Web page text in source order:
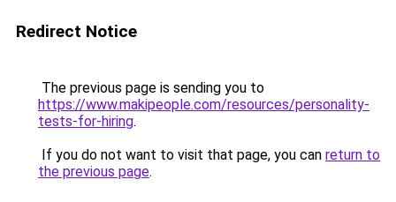
Redirect Notice
The previous page is sending you to
https://www.makipeople.com/resources/personality-
tests-for-hiring.
If you do not want to visit that page, you can return to
the previous page.